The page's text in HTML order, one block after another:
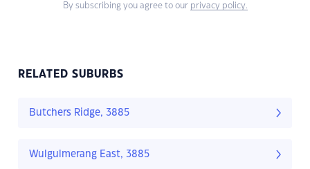
By subscribing you agree to our privacy policy.
RELATED SUBURBS
Butchers Ridge, 3885
Wulgulmerang East, 3885